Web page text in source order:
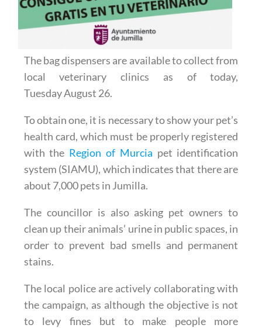
The bag dispensers are available to collect from
local veterinary clinics as of today,
Tuesday August 26.
To obtain one, it is necessary to show your pet’s
health card, which must be properly registered
with the Region of Murcia pet identification
system (SIAMU), which indicates that there are
about 7,000 pets in Jumilla.
The councillor is also asking pet owners to
clean up their animals’ urine in public spaces, in
order to prevent bad smells and permanent
stains.
The local police are actively collaborating with
the campaign, as although the objective is not
to levy fines but to make people more